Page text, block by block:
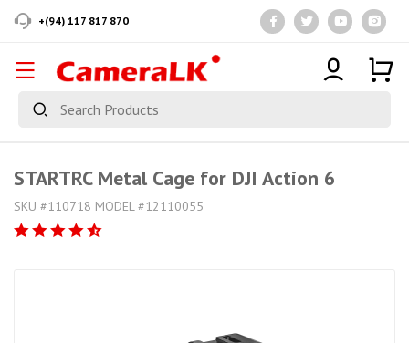
+(94) 117 817 870
STARTRC Metal Cage for DJI Action 6
SKU #110718 MODEL #12110055